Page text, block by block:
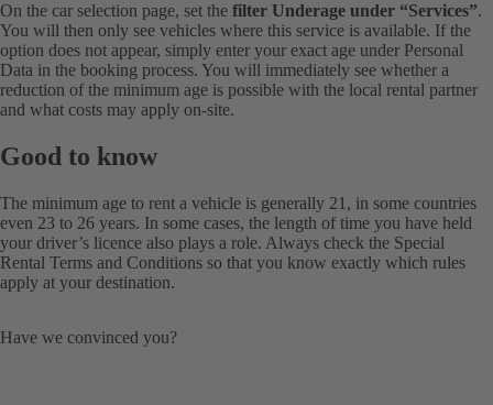
On the car selection page, set the filter Underage under “Services”.
You will then only see vehicles where this service is available. If the
option does not appear, simply enter your exact age under Personal
Data in the booking process. You will immediately see whether a
reduction of the minimum age is possible with the local rental partner
and what costs may apply on-site.
Good to know
The minimum age to rent a vehicle is generally 21, in some countries
even 23 to 26 years. In some cases, the length of time you have held
your driver’s licence also plays a role. Always check the Special
Rental Terms and Conditions so that you know exactly which rules
apply at your destination.
Have we convinced you?